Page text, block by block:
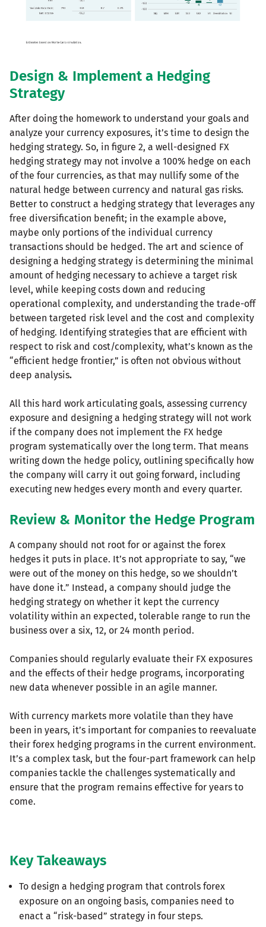
Design & Implement a Hedging
Strategy
After doing the homework to understand your goals and
analyze your currency exposures, it’s time to design the
hedging strategy. So, in figure 2, a well-designed FX
hedging strategy may not involve a 100% hedge on each
of the four currencies, as that may nullify some of the
natural hedge between currency and natural gas risks.
Better to construct a hedging strategy that leverages any
free diversification benefit; in the example above,
maybe only portions of the individual currency
transactions should be hedged. The art and science of
designing a hedging strategy is determining the minimal
amount of hedging necessary to achieve a target risk
level, while keeping costs down and reducing
operational complexity, and understanding the trade-off
between targeted risk level and the cost and complexity
of hedging. Identifying strategies that are efficient with
respect to risk and cost/complexity, what’s known as the
“efficient hedge frontier,” is often not obvious without
deep analysis.
All this hard work articulating goals, assessing currency
exposure and designing a hedging strategy will not work
if the company does not implement the FX hedge
program systematically over the long term. That means
writing down the hedge policy, outlining specifically how
the company will carry it out going forward, including
executing new hedges every month and every quarter.
Review & Monitor the Hedge Program
A company should not root for or against the forex
hedges it puts in place. It’s not appropriate to say, “we
were out of the money on this hedge, so we shouldn’t
have done it.” Instead, a company should judge the
hedging strategy on whether it kept the currency
volatility within an expected, tolerable range to run the
business over a six, 12, or 24 month period.
Companies should regularly evaluate their FX exposures
and the effects of their hedge programs, incorporating
new data whenever possible in an agile manner.
With currency markets more volatile than they have
been in years, it’s important for companies to reevaluate
their forex hedging programs in the current environment.
It’s a complex task, but the four-part framework can help
companies tackle the challenges systematically and
ensure that the program remains effective for years to
come.
Key Takeaways
To design a hedging program that controls forex
exposure on an ongoing basis, companies need to
enact a “risk-based” strategy in four steps.